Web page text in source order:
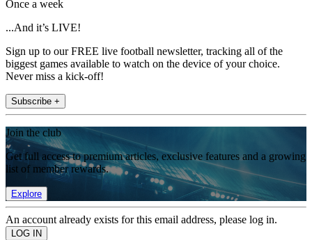
Once a week
...And it’s LIVE!
Sign up to our FREE live football newsletter, tracking all of the
biggest games available to watch on the device of your choice.
Never miss a kick-off!
Subscribe +
Join the club
Get full access to premium articles, exclusive features and a growing
list of member rewards.
Explore
An account already exists for this email address, please log in.